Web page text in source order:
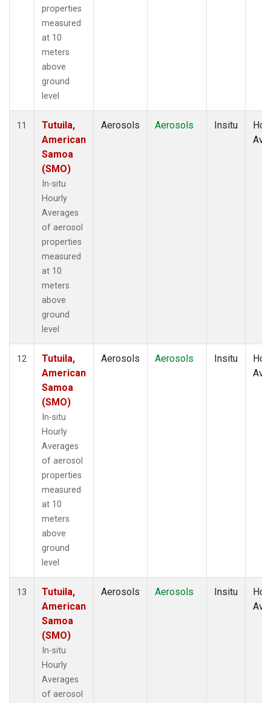
properties
measured
at 10
meters
above
ground
level
11
Tutuila,
American
Samoa
(SMO)
In-situ
Hourly
Averages
of aerosol
properties
measured
at 10
meters
above
ground
level
Aerosols Aerosols Insitu
12
Tutuila,
American
Samoa
(SMO)
In-situ
Hourly
Averages
of aerosol
properties
measured
at 10
meters
above
ground
level
Aerosols Aerosols Insitu
13
Tutuila,
American
Samoa
(SMO)
In-situ
Hourly
Averages
of aerosol
Aerosols Aerosols Insitu